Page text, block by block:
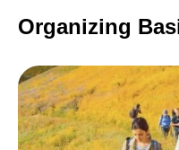
Organizing